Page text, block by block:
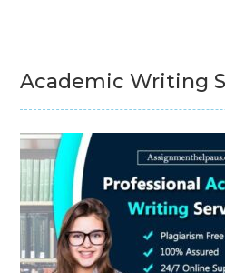
Academic Writing